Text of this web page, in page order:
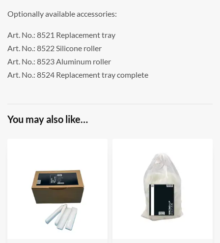
Optionally available accessories:
Art. No.: 8521 Replacement tray
Art. No.: 8522 Silicone roller
Art. No.: 8523 Aluminum roller
Art. No.: 8524 Replacement tray complete
You may also like…